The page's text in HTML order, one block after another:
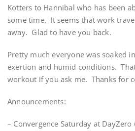
Kotters to Hannibal who has been
some time. It seems that work
away. Glad to have you back.
Pretty much everyone was soaked
exertion and humid conditions.
workout if you ask me. Thanks for
Announcements:
– Convergence Saturday at DayZero